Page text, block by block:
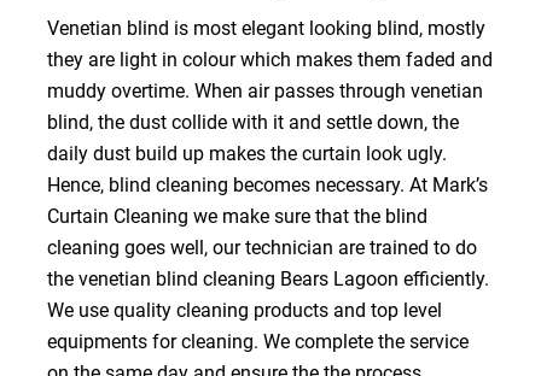
Venetian blind is most elegant looking blind, mostly
they are light in colour which makes them faded and
muddy overtime. When air passes through venetian
blind, the dust collide with it and settle down, the
daily dust build up makes the curtain look ugly.
Hence, blind cleaning becomes necessary. At Mark’s
Curtain Cleaning we make sure that the blind
cleaning goes well, our technician are trained to do
the venetian blind cleaning Bears Lagoon efficiently.
We use quality cleaning products and top level
equipments for cleaning. We complete the service